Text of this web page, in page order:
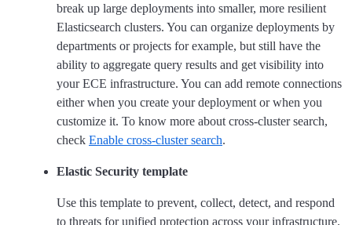
break up large deployments into smaller, more resilient
Elasticsearch clusters. You can organize deployments by
departments or projects for example, but still have the
ability to aggregate query results and get visibility into
your ECE infrastructure. You can add remote connections
either when you create your deployment or when you
customize it. To know more about cross-cluster search,
check Enable cross-cluster search.
Elastic Security template
Use this template to prevent, collect, detect, and respond
to threats for unified protection across your infrastructure.